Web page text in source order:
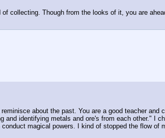
collecting. Though from the looks of it, you are
about the past. You are a good teacher and
and identifying metals and ore's from each other." I
magical powers. I kind of stopped the flow of